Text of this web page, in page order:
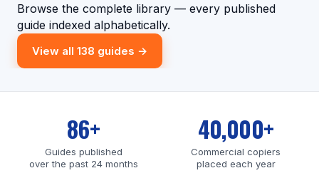
Browse the complete library — every published
guide indexed alphabetically.
View all 138 guides →
86+
Guides published
over the past 24 months
40,000+
Commercial copiers
placed each year